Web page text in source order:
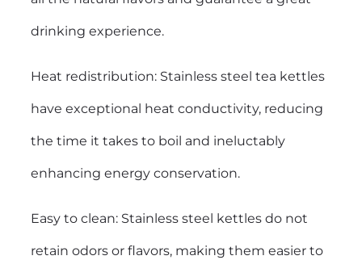
drinking experience.
Heat redistribution: Stainless steel tea kettles
have exceptional heat conductivity, reducing
the time it takes to boil and ineluctably
enhancing energy conservation.
Easy to clean: Stainless steel kettles do not
retain odors or flavors, making them easier to